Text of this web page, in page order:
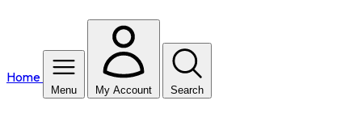
Home
Menu My Account Search